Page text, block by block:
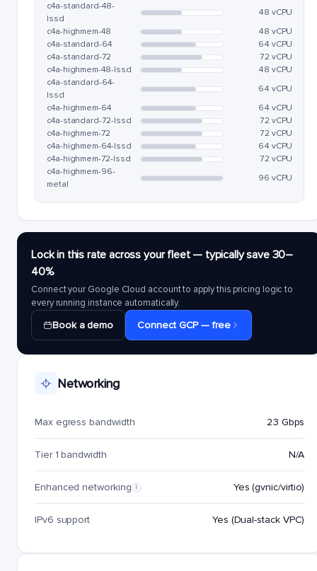
c4a-standard-48-
lssd
48 vCPU
c4a-highmem-48
48 vCPU
c4a-standard-64
64 vCPU
c4a-standard-72
72 vCPU
c4a-highmem-48-lssd
48 vCPU
c4a-standard-64-
lssd
64 vCPU
c4a-highmem-64
64 vCPU
c4a-standard-72-lssd
72 vCPU
c4a-highmem-72
72 vCPU
c4a-highmem-64-lssd
64 vCPU
c4a-highmem-72-lssd
72 vCPU
c4a-highmem-96-
metal
96 vCPU
Lock in this rate across your fleet — typically save 30–
40%
Connect your Google Cloud account to apply this pricing logic to
every running instance automatically.
Book a demo Connect GCP — free
Networking
Max egress bandwidth 23 Gbps
Tier 1 bandwidth N/A
Enhanced networking i Yes (gvnic/virtio)
IPv6 support Yes (Dual-stack VPC)